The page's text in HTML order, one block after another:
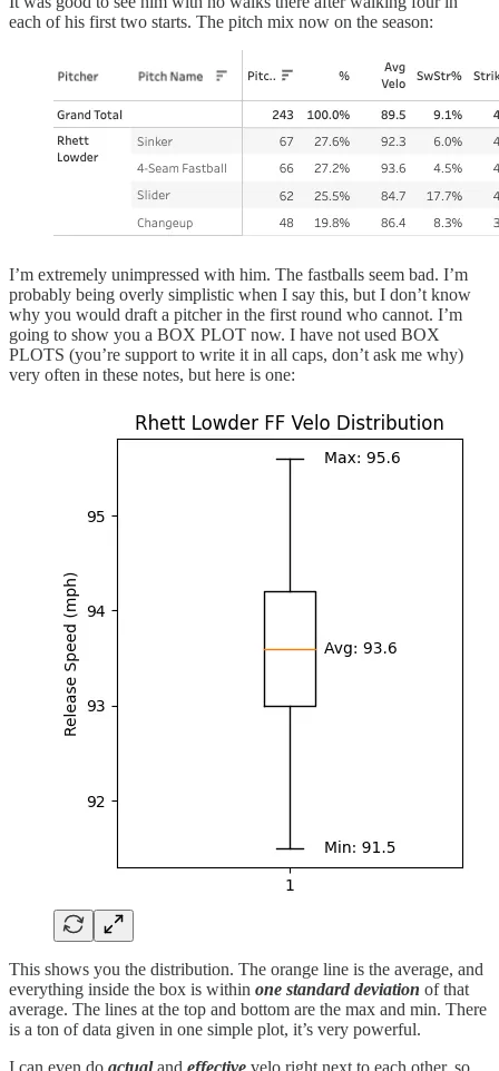
each of his first two starts. The pitch mix now on the season:
I’m extremely unimpressed with him. The fastballs seem bad. I’m
probably being overly simplistic when I say this, but I don’t know
why you would draft a pitcher in the first round who cannot. I’m
going to show you a BOX PLOT now. I have not used BOX
PLOTS (you’re support to write it in all caps, don’t ask me why)
very often in these notes, but here is one:
This shows you the distribution. The orange line is the average, and
everything inside the box is within one standard deviation of that
average. The lines at the top and bottom are the max and min. There
is a ton of data given in one simple plot, it’s very powerful.